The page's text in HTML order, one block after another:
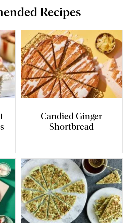
Recipes
Candied Ginger
Shortbread